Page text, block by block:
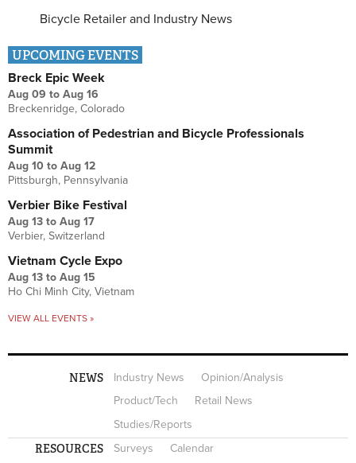
Bicycle Retailer and Industry News
UPCOMING EVENTS
Breck Epic Week
Aug 09 to Aug 16
Breckenridge, Colorado
Association of Pedestrian and Bicycle Professionals
Summit
Aug 10 to Aug 12
Pittsburgh, Pennsylvania
Verbier Bike Festival
Aug 13 to Aug 17
Verbier, Switzerland
Vietnam Cycle Expo
Aug 13 to Aug 15
Ho Chi Minh City, Vietnam
VIEW ALL EVENTS »
NEWS Industry News
Opinion/Analysis
Product/Tech
Retail News
Studies/Reports
RESOURCES Surveys
Calendar